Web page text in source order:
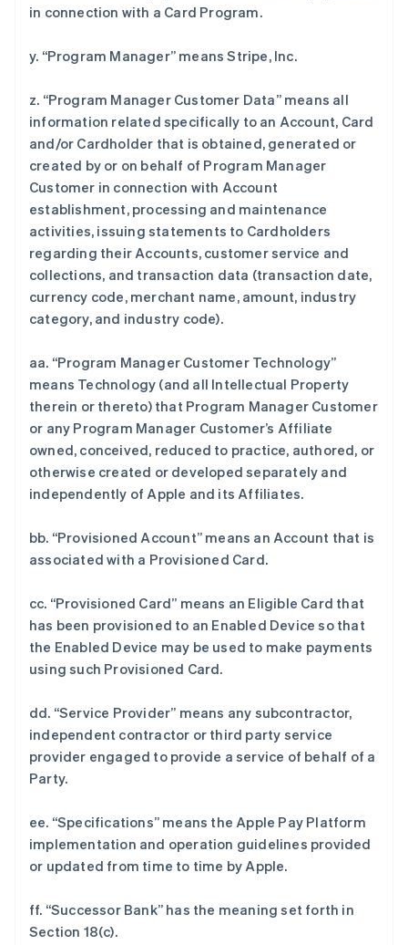
in connection with a Card Program.
y. “Program Manager” means Stripe, Inc.
z. “Program Manager Customer Data” means all
information related specifically to an Account, Card
and/or Cardholder that is obtained, generated or
created by or on behalf of Program Manager
Customer in connection with Account
establishment, processing and maintenance
activities, issuing statements to Cardholders
regarding their Accounts, customer service and
collections, and transaction data (transaction date,
currency code, merchant name, amount, industry
category, and industry code).
aa. “Program Manager Customer Technology”
means Technology (and all Intellectual Property
therein or thereto) that Program Manager Customer
or any Program Manager Customer’s Affiliate
owned, conceived, reduced to practice, authored, or
otherwise created or developed separately and
independently of Apple and its Affiliates.
bb. “Provisioned Account” means an Account that is
associated with a Provisioned Card.
cc. “Provisioned Card” means an Eligible Card that
has been provisioned to an Enabled Device so that
the Enabled Device may be used to make payments
using such Provisioned Card.
dd. “Service Provider” means any subcontractor,
independent contractor or third party service
provider engaged to provide a service of behalf of a
Party.
ee. “Specifications” means the Apple Pay Platform
implementation and operation guidelines provided
or updated from time to time by Apple.
ff. “Successor Bank” has the meaning set forth in
Section 18(c).